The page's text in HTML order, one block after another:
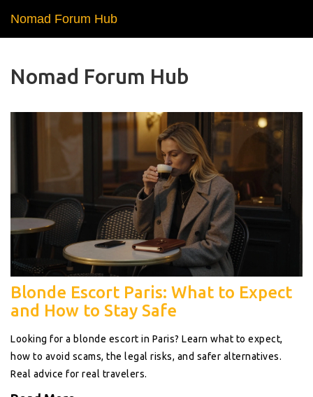
Nomad Forum Hub
Nomad Forum Hub
Blonde Escort Paris: What to Expect
and How to Stay Safe
Looking for a blonde escort in Paris? Learn what to expect,
how to avoid scams, the legal risks, and safer alternatives.
Real advice for real travelers.